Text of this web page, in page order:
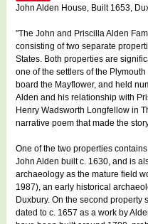
John Alden House, Built 1653,
"The John and Priscilla Alden
consisting of two separate
States. Both properties are
one of the settlers of the
board the Mayflower, and held
Alden and his relationship with
Henry Wadsworth Longfellow in
narrative poem that made the
One of the two properties
John Alden built c. 1630, and is
archaeology as the mature field
1987), an early historical
Duxbury. On the second
dated to c. 1657 as a work by